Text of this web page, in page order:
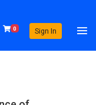
0 Sign In